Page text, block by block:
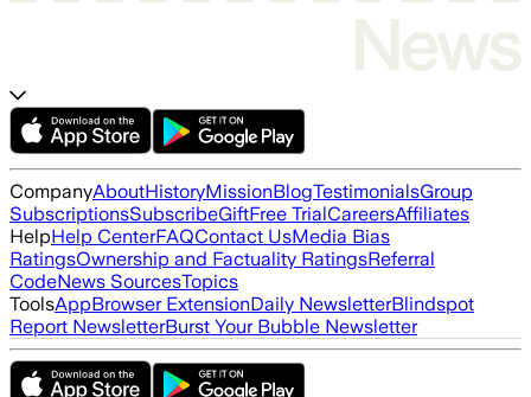
CompanyAboutHistoryMissionBlogTestimonialsGroup
SubscriptionsSubscribeGiftFree TrialCareersAffiliates
HelpHelp CenterFAQContact UsMedia Bias
RatingsOwnership and Factuality RatingsReferral
CodeNews SourcesTopics
ToolsAppBrowser ExtensionDaily NewsletterBlindspot
Report NewsletterBurst Your Bubble Newsletter